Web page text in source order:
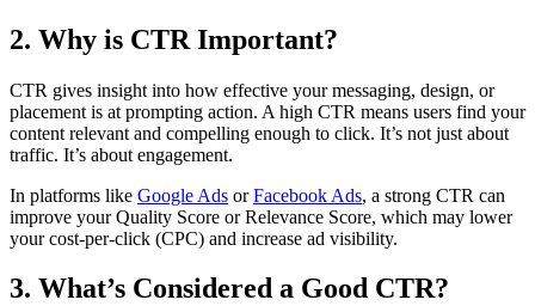
2. Why is CTR Important?
CTR gives insight into how effective your messaging, design, or
placement is at prompting action. A high CTR means users find your
content relevant and compelling enough to click. It’s not just about
traffic. It’s about engagement.
In platforms like Google Ads orFacebook Ads, a strong CTR can
improve your Quality Score or Relevance Score, which may lower
your cost-per-click (CPC) and increase ad visibility.
3. What’s Considered a Good CTR?